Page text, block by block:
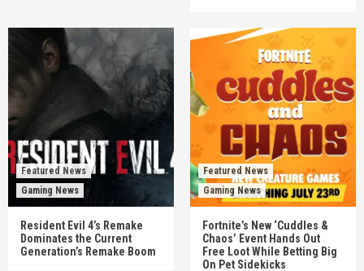
Featured News
Gaming News
Resident Evil 4’s Remake
Dominates the Current
Generation’s Remake Boom
Featured News
Gaming News
Fortnite’s New ‘Cuddles &
Chaos’ Event Hands Out
Free Loot While Betting Big
On Pet Sidekicks